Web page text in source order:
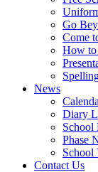
Go
Come
How to
News
Diary
School
Phase
School
Contact Us